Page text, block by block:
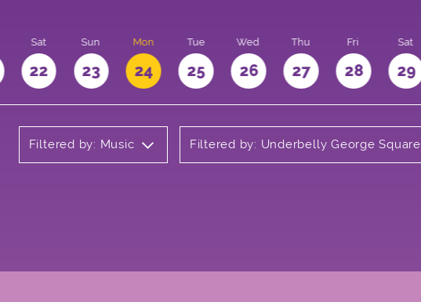
Sat
22
Sun
23
Mon
24
Tue
25
Wed
26
Thu
27
Fri
28
Sat
29
Filtered by: Music Filtered by: Underbelly George Square